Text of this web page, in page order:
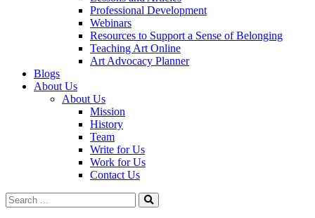
Professional Development
Webinars
Resources to Support a Sense of Belonging
Teaching Art Online
Art Advocacy Planner
Blogs
About Us
About Us
Mission
History
Team
Write for Us
Work for Us
Contact Us